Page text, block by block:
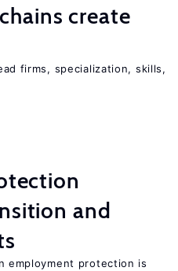
create
firms, specialization, skills,
and
employment protection is